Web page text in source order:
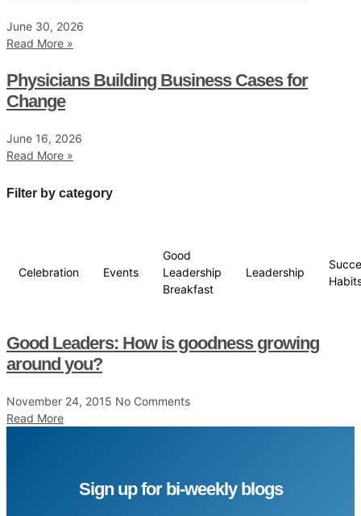
June 30, 2026
Read More »
Physicians Building Business Cases for
Change
June 16, 2026
Read More »
Filter by category
Celebration Events
Good
Leadership
Breakfast
Leadership
Good Leaders: How is goodness growing
around you?
November 24, 2015 No Comments
Read More
Sign up for bi-weekly blogs